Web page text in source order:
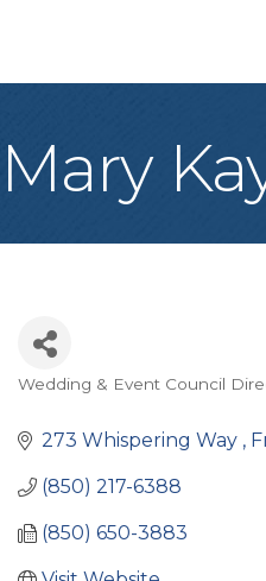
Mary
Categories
Wedding & Event Council
273 Whispering Way
(850) 217-6388
(850) 650-3883